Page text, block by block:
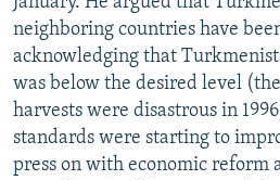
neighboring countries have
acknowledging that
was below the desired level
harvests were disastrous in
standards were starting to
press on with economic reform